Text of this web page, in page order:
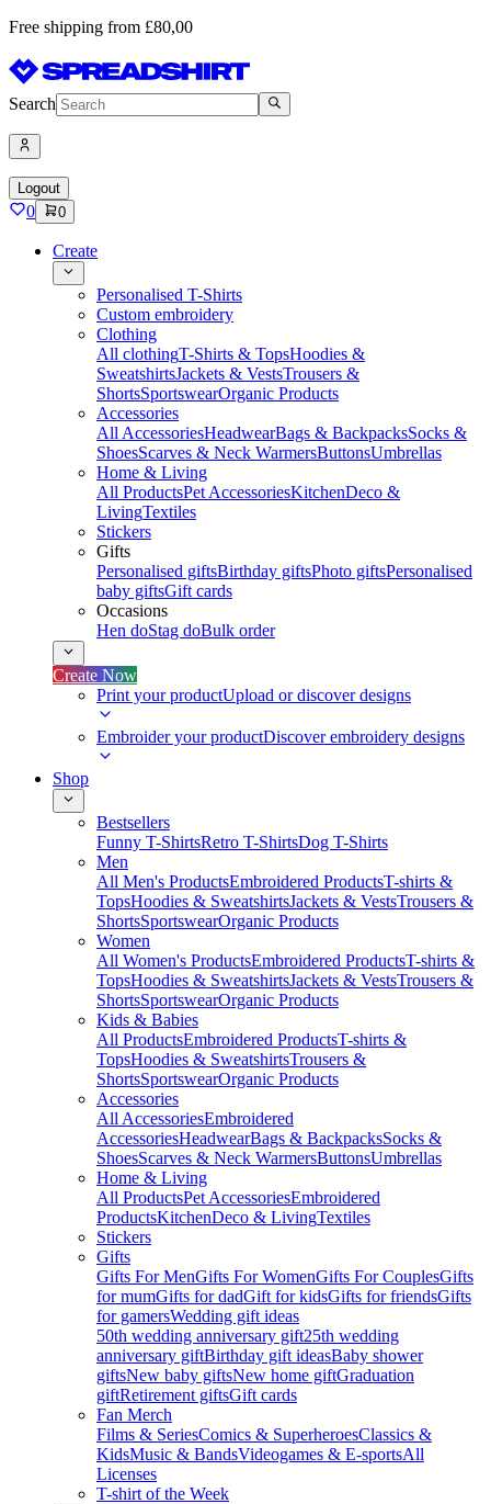
Free shipping from £80,00
Search
Logout
0 0
Create
Personalised T-Shirts
Custom embroidery
Clothing
All clothingT-Shirts & TopsHoodies &
SweatshirtsJackets & VestsTrousers &
ShortsSportswearOrganic Products
Accessories
All AccessoriesHeadwearBags & BackpacksSocks &
ShoesScarves & Neck WarmersButtonsUmbrellas
Home & Living
All ProductsPet AccessoriesKitchenDeco &
LivingTextiles
Stickers
Gifts
Personalised giftsBirthday giftsPhoto giftsPersonalised
baby giftsGift cards
Occasions
Hen doStag doBulk order
Create Now
Print your productUpload or discover designs
Embroider your productDiscover embroidery designs
Shop
Bestsellers
Funny T-ShirtsRetro T-ShirtsDog T-Shirts
Men
All Men's ProductsEmbroidered ProductsT-shirts &
TopsHoodies & SweatshirtsJackets & VestsTrousers &
ShortsSportswearOrganic Products
Women
All Women's ProductsEmbroidered ProductsT-shirts &
TopsHoodies & SweatshirtsJackets & VestsTrousers &
ShortsSportswearOrganic Products
Kids & Babies
All ProductsEmbroidered ProductsT-shirts &
TopsHoodies & SweatshirtsTrousers &
ShortsSportswearOrganic Products
Accessories
All AccessoriesEmbroidered
AccessoriesHeadwearBags & BackpacksSocks &
ShoesScarves & Neck WarmersButtonsUmbrellas
Home & Living
All ProductsPet AccessoriesEmbroidered
ProductsKitchenDeco & LivingTextiles
Stickers
Gifts
Gifts For MenGifts For WomenGifts For CouplesGifts
for mumGifts for dadGift for kidsGifts for friendsGifts
for gamersWedding gift ideas
50th wedding anniversary gift25th wedding
anniversary giftBirthday gift ideasBaby shower
giftsNew baby giftsNew home giftGraduation
giftRetirement giftsGift cards
Fan Merch
Films & SeriesComics & SuperheroesClassics &
KidsMusic & BandsVideogames & E-sportsAll
Licenses
T-shirt of the Week